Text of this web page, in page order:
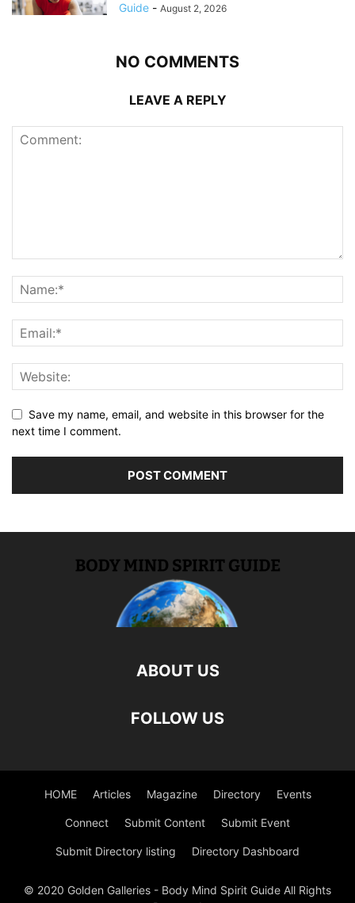
Guide - August 2, 2026
NO COMMENTS
LEAVE A REPLY
Save my name, email, and website in this browser for the
next time I comment.
ABOUT US
FOLLOW US
HOME Articles Magazine Directory Events
Connect Submit Content Submit Event
Submit Directory listing Directory Dashboard
© 2020 Golden Galleries - Body Mind Spirit Guide All Rights